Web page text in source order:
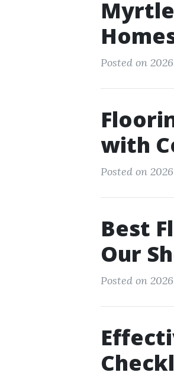
Posted on
with
Posted on
Best
Our
Posted on